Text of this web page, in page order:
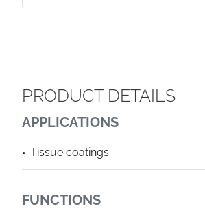
PRODUCT DETAILS
APPLICATIONS
Tissue coatings
FUNCTIONS